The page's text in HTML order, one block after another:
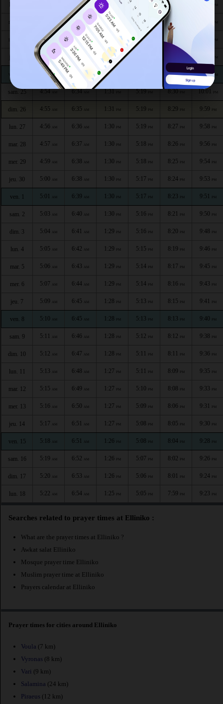
lun. 20 6:30AM 1:31 PM 8:35 10:08 PM
mar. 21 6:31 AM 1:31 5:21 8:34 PM
mer. 22 4:50 6:32AM 1:31 5:21 8:33 PM
jeu. 23 4:51 6:32 1:31PM PM
ven. 24 4:52AM AM 1:31 8:31PM 10:02PM
sam. 25 4:54 6:34 1:31 5:19 8:30 10:01 PM
dim. 26 4:55 AM 6:35 AM 1:31 PM 5:19 PM 8:29 PM 9:59 PM
lun. 27 4:56 AM 6:36 AM 1:30 PM 5:19 PM 8:27 PM 9:58 PM
mar. 28 4:57 AM 6:37 AM 1:30 PM 5:18 PM 8:26 PM 9:56 PM
mer. 29 4:59 AM 6:38 AM 1:30 PM 5:18 PM 8:25 PM 9:54 PM
jeu. 30 5:00 AM 6:38 AM 1:30 PM 5:17 PM 8:24 PM 9:53 PM
ven. 1 5:01 AM 6:39 AM 1:30 PM 5:17 PM 8:23 PM 9:51 PM
sam. 2 5:03 AM 6:40 AM 1:30 PM 5:16 PM 8:21 PM 9:50 PM
dim. 3 5:04 AM 6:41 AM 1:29 PM 5:16 PM 8:20 PM 9:48 PM
lun. 4 5:05 AM 6:42 AM 1:29 PM 5:15 PM 8:19 PM 9:46 PM
mar. 5 5:06 AM 6:43 AM 1:29 PM 5:14 PM 8:17 PM 9:45 PM
mer. 6 5:07 AM 6:44 AM 1:29 PM 5:14 PM 8:16 PM 9:43 PM
jeu. 7 5:09 AM 6:45 AM 1:28 PM 5:13 PM 8:15 PM 9:41 PM
ven. 8 5:10 AM 6:45 AM 1:28 PM 5:13 PM 8:13 PM 9:40 PM
sam. 9 5:11 AM 6:46 AM 1:28 PM 5:12 PM 8:12 PM 9:38 PM
dim. 10 5:12 AM 6:47 AM 1:28 PM 5:11 PM 8:11 PM 9:36 PM
lun. 11 5:13 AM 6:48 AM 1:27 PM 5:11 PM 8:09 PM 9:35 PM
mar. 12 5:15 AM 6:49 AM 1:27 PM 5:10 PM 8:08 PM 9:33 PM
mer. 13 5:16 AM 6:50 AM 1:27 PM 5:09 PM 8:06 PM 9:31 PM
jeu. 14 5:17 AM 6:51 AM 1:27 PM 5:08 PM 8:05 PM 9:30 PM
ven. 15 5:18 AM 6:51 AM 1:26 PM 5:08 PM 8:04 PM 9:28 PM
sam. 16 5:19 AM 6:52 AM 1:26 PM 5:07 PM 8:02 PM 9:26 PM
dim. 17 5:20 AM 6:53 AM 1:26 PM 5:06 PM 8:01 PM 9:24 PM
lun. 18 5:22 AM 6:54 AM 1:25 PM 5:05 PM 7:59 PM 9:23 PM
Searches related to prayer times at Elliniko :
What are the prayer times at Elliniko ?
Awkat salat Elliniko
Mosque prayer time Elliniko
Muslim prayer time at Elliniko
Prayers calendar at Elliniko
Prayer times for cities around Elliniko
Voula (7 km)
Vyronas (8 km)
Vari (9 km)
Salamina (24 km)
Piraeus (12 km)